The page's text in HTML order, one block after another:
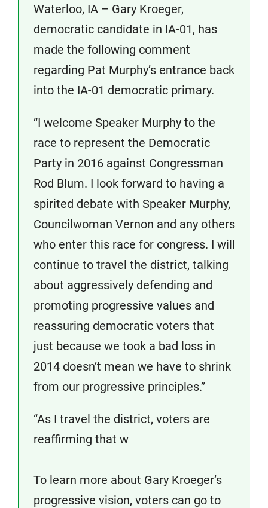
Waterloo, IA – Gary Kroeger,
democratic candidate in IA-01, has
made the following comment
regarding Pat Murphy’s entrance back
into the IA-01 democratic primary.
“I welcome Speaker Murphy to the
race to represent the Democratic
Party in 2016 against Congressman
Rod Blum. I look forward to having a
spirited debate with Speaker Murphy,
Councilwoman Vernon and any others
who enter this race for congress. I will
continue to travel the district, talking
about aggressively defending and
promoting progressive values and
reassuring democratic voters that
just because we took a bad loss in
2014 doesn’t mean we have to shrink
from our progressive principles.”
“As I travel the district, voters are
reaffirming that w
To learn more about Gary Kroeger’s
progressive vision, voters can go to